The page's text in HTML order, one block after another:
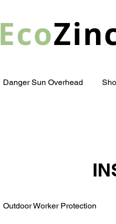
Eco
Danger Sun Overhead
Outdoor Worker Protection